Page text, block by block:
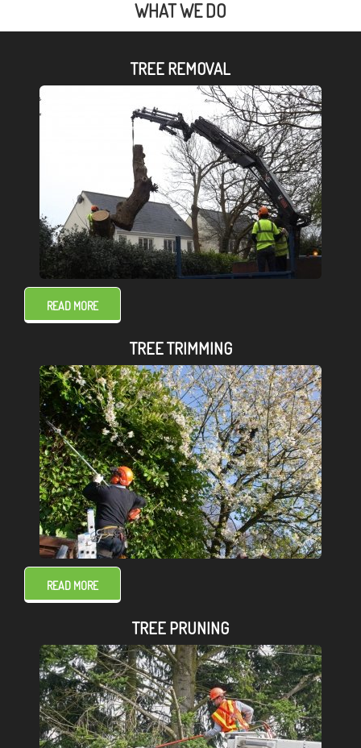
WHAT WE DO
TREE REMOVAL
READ MORE
TREE TRIMMING
READ MORE
TREE PRUNING